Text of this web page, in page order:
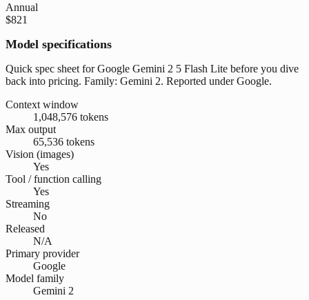
Annual
$821
Model specifications
Quick spec sheet for Google Gemini 2 5 Flash Lite before you dive
back into pricing. Family: Gemini 2. Reported under Google.
Context window
1,048,576 tokens
Max output
65,536 tokens
Vision (images)
Yes
Tool / function calling
Yes
Streaming
No
Released
N/A
Primary provider
Google
Model family
Gemini 2